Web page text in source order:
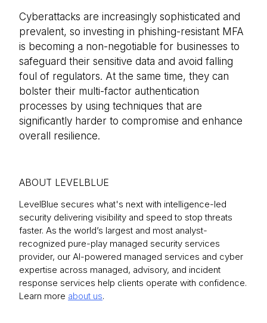
Cyberattacks are increasingly sophisticated and
prevalent, so investing in phishing-resistant MFA
is becoming a non-negotiable for businesses to
safeguard their sensitive data and avoid falling
foul of regulators. At the same time, they can
bolster their multi-factor authentication
processes by using techniques that are
significantly harder to compromise and enhance
overall resilience.
ABOUT LEVELBLUE
LevelBlue secures what's next with intelligence-led
security delivering visibility and speed to stop threats
faster. As the world’s largest and most analyst-
recognized pure-play managed security services
provider, our AI-powered managed services and cyber
expertise across managed, advisory, and incident
response services help clients operate with confidence.
Learn more about us.